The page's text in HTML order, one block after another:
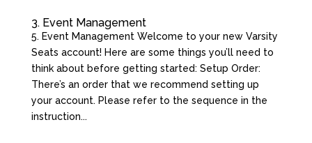
3. Event Management
5. Event Management Welcome to your new Varsity
Seats account! Here are some things you’ll need to
think about before getting started: Setup Order:
There’s an order that we recommend setting up
your account. Please refer to the sequence in the
instruction...